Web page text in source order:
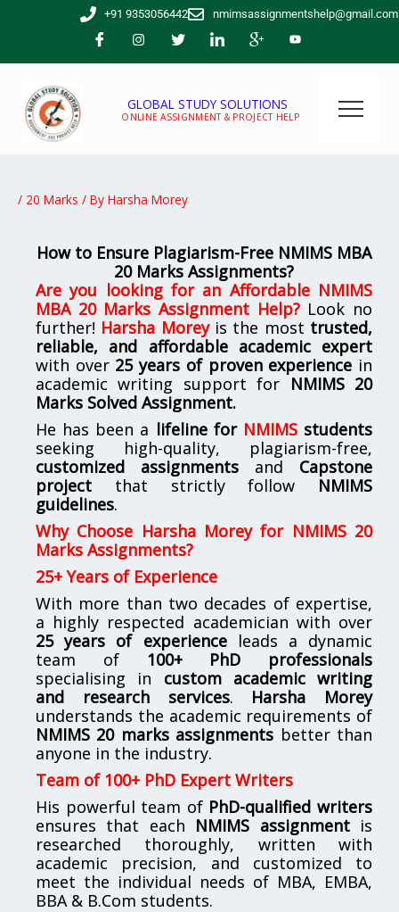
+91 9353056442 nmimsassignmentshelp@gmail.com
GLOBAL STUDY SOLUTIONS
ONLINE ASSIGNMENT & PROJECT HELP
/ 20 Marks / By Harsha Morey
How to Ensure Plagiarism-Free NMIMS MBA
20 Marks Assignments?
Are you looking for an Affordable NMIMS
MBA 20 Marks Assignment Help?Look no
further! Harsha Moreyis the most trusted,
reliable, and affordable academic expert
with over 25 years of proven experience in
academic writing support for NMIMS 20
Marks Solved Assignment.
He has been a lifeline for NMIMSstudents
seeking high-quality, plagiarism-free,
customized assignments and Capstone
project that strictly follow NMIMS
guidelines.
Why Choose Harsha Morey for NMIMS 20
Marks Assignments?
25+ Years of Experience
With more than two decades of expertise,
a highly respected academician with over
25 years of experienceleads a dynamic
team of 100+ PhD professionals
specialising in custom academic writing
and research services. Harsha Morey
understands the academic requirements of
NMIMS 20 marks assignments better than
anyone in the industry.
Team of 100+ PhD Expert Writers
His powerful team of PhD-qualified writers
ensures that each NMIMS assignmentis
researched thoroughly, written with
academic precision, and customized to
meet the individual needs of MBA, EMBA,
BBA & B.Com students.